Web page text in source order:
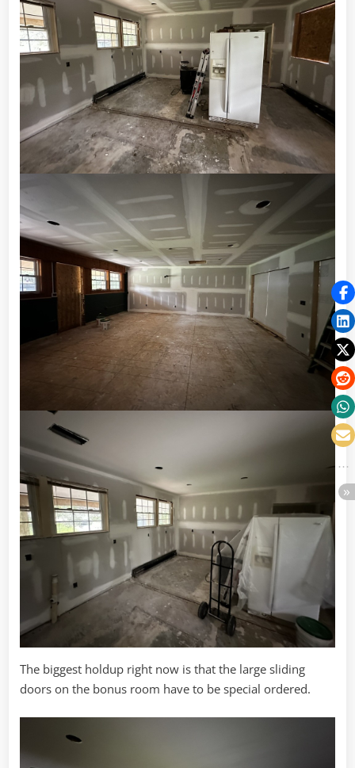
The biggest holdup right now is that the large sliding
doors on the bonus room have to be special ordered.